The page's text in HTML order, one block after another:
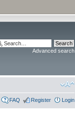
Advanced search
FAQ Register Login